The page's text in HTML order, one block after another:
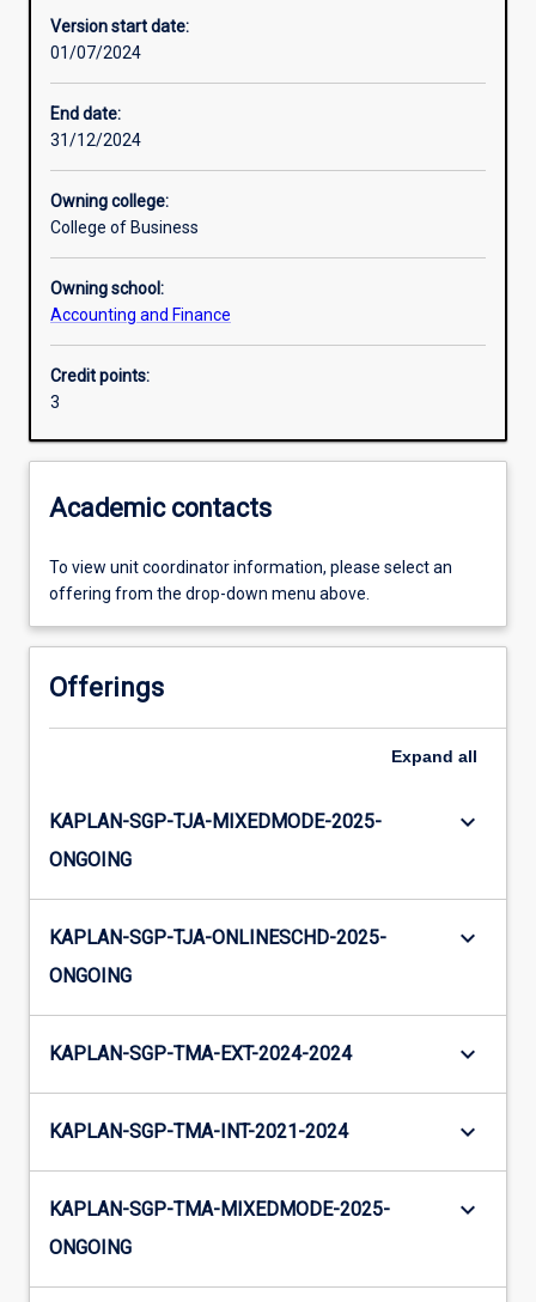
Assessments
Additional information
Version start date:
01/07/2024
End date:
31/12/2024
Owning college:
College of Business
Owning school:
Accounting and Finance
Credit points:
3
Academic contacts
To view unit coordinator information, please select an
offering from the drop-down menu above.
Offerings
Expand all
KAPLAN-SGP-TJA-MIXEDMODE-2025-
ONGOING
keyboard_arrow_down
KAPLAN-SGP-TJA-ONLINESCHD-2025-
ONGOING
keyboard_arrow_down
KAPLAN-SGP-TMA-EXT-2024-2024 keyboard_arrow_down
KAPLAN-SGP-TMA-INT-2021-2024 keyboard_arrow_down
KAPLAN-SGP-TMA-MIXEDMODE-2025-
ONGOING
keyboard_arrow_down